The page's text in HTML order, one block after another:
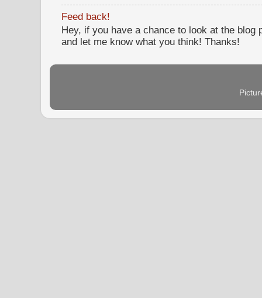
Feed back!
Hey, if you have a chance to look at the blog
and let me know what you think! Thanks!